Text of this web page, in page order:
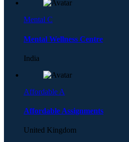
Mental C
Mental Wellness Centre
India
Affordable A
Affordable Assignments
United Kingdom